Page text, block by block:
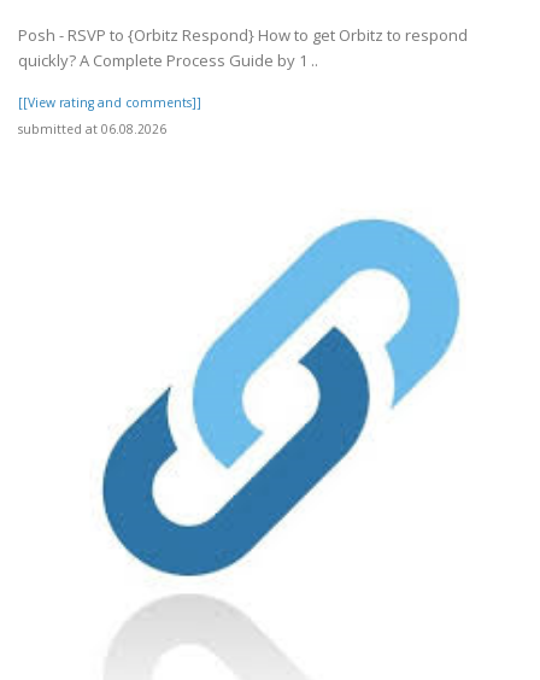
Posh - RSVP to {Orbitz Respond} How to get Orbitz to respond
quickly? A Complete Process Guide by 1 ..
[[View rating and comments]]
submitted at 06.08.2026